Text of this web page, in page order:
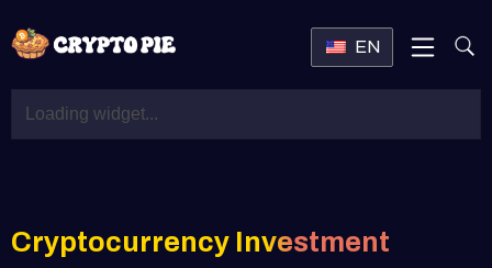
EN
Cryptocurrency Investment